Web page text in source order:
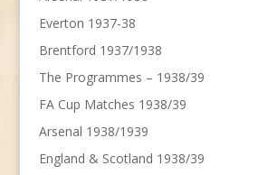
Everton 1937-38
Brentford 1937/1938
The Programmes – 1938/39
FA Cup Matches 1938/39
Arsenal 1938/1939
England & Scotland 1938/39